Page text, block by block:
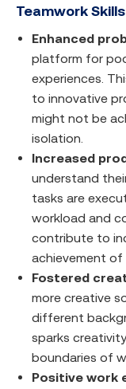
Teamwork
Enhanced
platform for
experiences.
to innovative
might not be
isolation.
Increased
understand
tasks are
workload and
contribute to
achievement of
Fostered
more creative
different
sparks
boundaries of
Positive work